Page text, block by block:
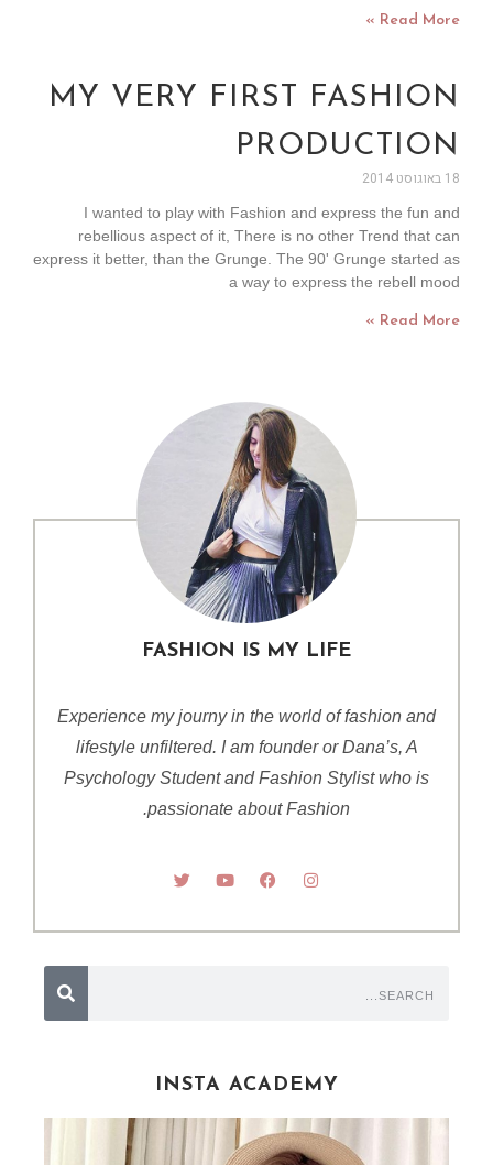
Read More »
MY VERY FIRST FASHION
PRODUCTION
18 באוגוסט 2014
I wanted to play with Fashion and express the fun and
rebellious aspect of it, There is no other Trend that can
express it better, than the Grunge. The 90' Grunge started as
a way to express the rebell mood
Read More »
FASHION IS MY LIFE
Experience my journy in the world of fashion and
lifestyle unfiltered. I am founder or Dana’s, A
Psychology Student and Fashion Stylist who is
passionate about Fashion.
INSTA ACADEMY